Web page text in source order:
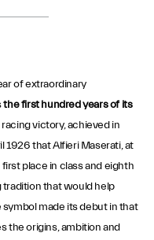
of extraordinary
the first hundred years of its
victory, achieved in
1926 that Alfieri Maserati, at
place in class and eighth
tradition that would help
made its debut in that
the origins, ambition and